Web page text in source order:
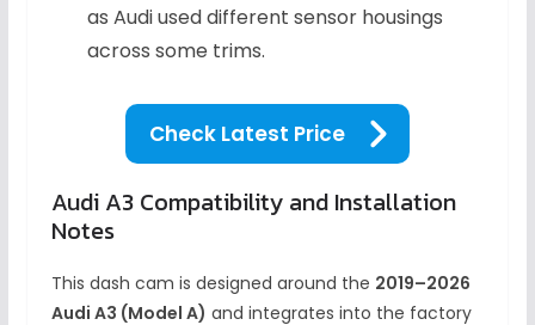
as Audi used different sensor housings
across some trims.
Check Latest Price
Audi A3 Compatibility and Installation
Notes
This dash cam is designed around the 2019–2026
Audi A3 (Model A) and integrates into the factory